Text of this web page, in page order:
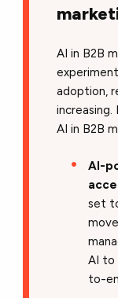
AI in B2B
adoption,
AI in B2B
AI-
set
AI to
to-